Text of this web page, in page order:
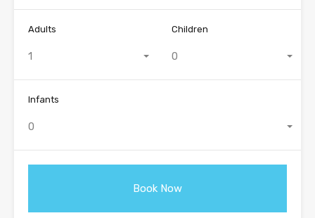
Adults
1
Children
0
Infants
0